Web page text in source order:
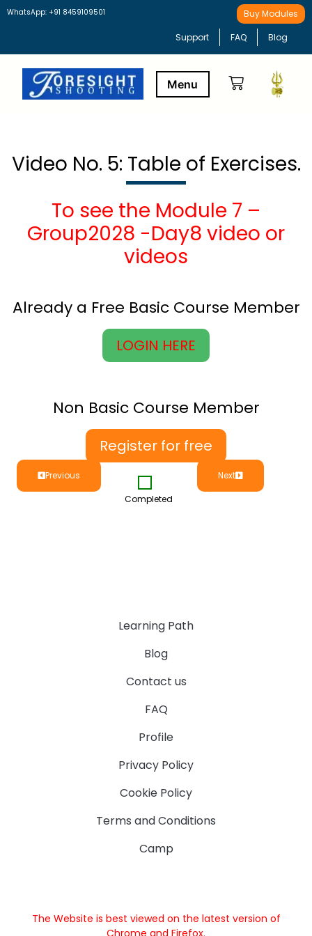
WhatsApp: +91 8459109501 Buy Modules
Support FAQ Blog
Video No. 5: Table of Exercises.
To see the Module 7 –
Group2028 -Day8 video or
videos
Already a Free Basic Course Member
LOGIN HERE
Non Basic Course Member
Register for free
Previous
Completed
Next
Learning Path
Blog
Contact us
FAQ
Profile
Privacy Policy
Cookie Policy
Terms and Conditions
Camp
The Website is best viewed on the latest version of